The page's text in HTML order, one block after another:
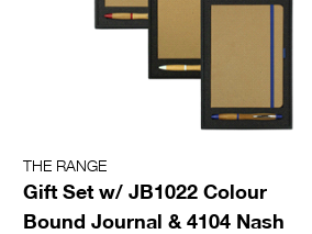
THE RANGE
Gift Set w/ JB1022 Colour
Bound Journal & 4104 Nash